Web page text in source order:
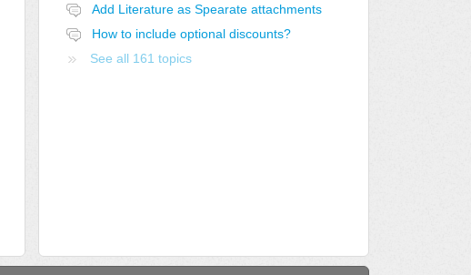
Add Literature as Spearate attachments
How to include optional discounts?
See all 161 topics